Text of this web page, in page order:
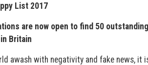
List 2017
are now open to find 50
Britain
awash with negativity and fake news,